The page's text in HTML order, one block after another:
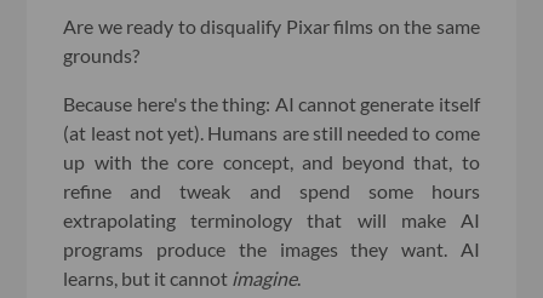
Are we ready to disqualify Pixar films on the same
grounds?
Because here's the thing: AI cannot generate itself
(at least not yet). Humans are still needed to come
up with the core concept, and beyond that, to
refine and tweak and spend some hours
extrapolating terminology that will make AI
programs produce the images they want. AI
learns, but it cannot imagine.